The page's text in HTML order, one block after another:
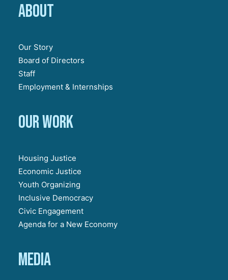
About
Our Story
Board of Directors
Staff
Employment & Internships
Our work
Housing Justice
Economic Justice
Youth Organizing
Inclusive Democracy
Civic Engagement
Agenda for a New Economy
Media